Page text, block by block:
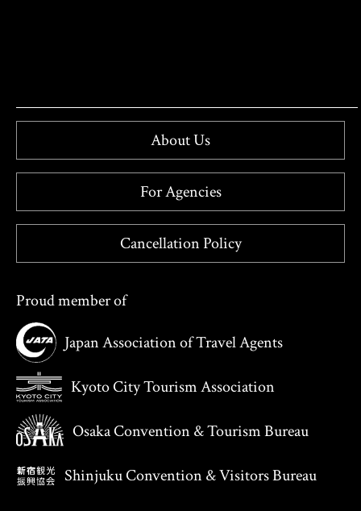
About Us
For Agencies
Cancellation Policy
Proud member of
Japan Association of Travel Agents
Kyoto City Tourism Association
Osaka Convention & Tourism Bureau
Shinjuku Convention & Visitors Bureau